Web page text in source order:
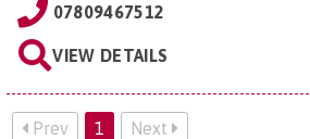
07809467512
VIEW DETAILS
Prev 1 Next